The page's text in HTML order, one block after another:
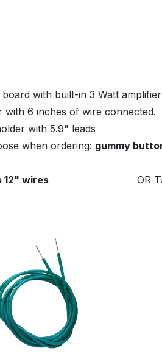
with built-in 3 Watt amplifier
with 6 inches of wire connected.
with 5.9" leads
when ordering: gummy
12" wires
OR